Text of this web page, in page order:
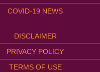
COVID-19 NEWS
DISCLAIMER
PRIVACY POLICY
TERMS OF USE